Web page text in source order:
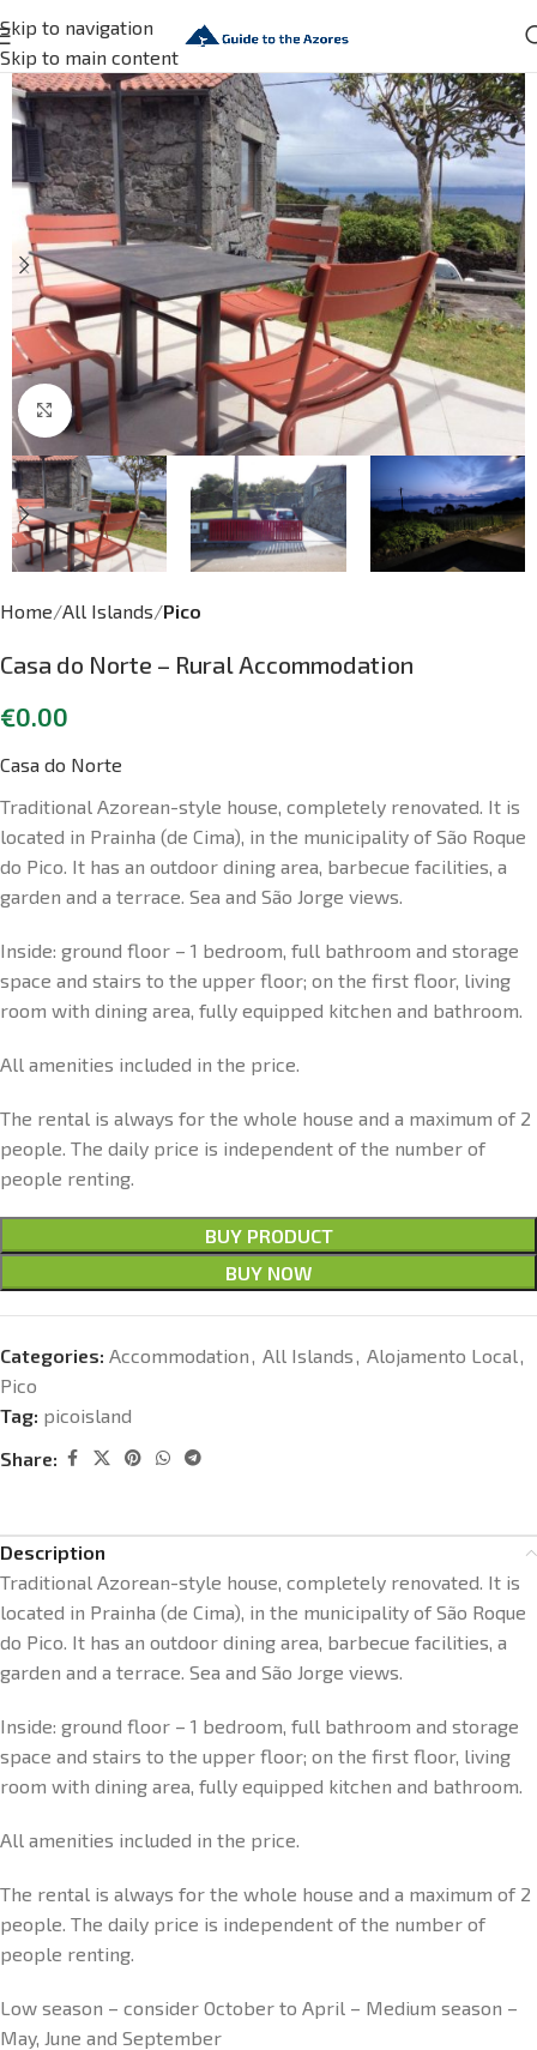
Skip to navigation
Skip to main content
Click to enlarge
Home All Islands Pico
Casa do Norte – Rural Accommodation
€0.00
Casa do Norte
Traditional Azorean-style house, completely renovated. It is
located in Prainha (de Cima), in the municipality of São Roque
do Pico. It has an outdoor dining area, barbecue facilities, a
garden and a terrace. Sea and São Jorge views.
Inside: ground floor – 1 bedroom, full bathroom and storage
space and stairs to the upper floor; on the first floor, living
room with dining area, fully equipped kitchen and bathroom.
All amenities included in the price.
The rental is always for the whole house and a maximum of 2
people. The daily price is independent of the number of
people renting.
BUY PRODUCT
BUY NOW
Categories: Accommodation, All Islands, Alojamento Local,
Pico
Tag: picoisland
Share:
Description
Traditional Azorean-style house, completely renovated. It is
located in Prainha (de Cima), in the municipality of São Roque
do Pico. It has an outdoor dining area, barbecue facilities, a
garden and a terrace. Sea and São Jorge views.
Inside: ground floor – 1 bedroom, full bathroom and storage
space and stairs to the upper floor; on the first floor, living
room with dining area, fully equipped kitchen and bathroom.
All amenities included in the price.
The rental is always for the whole house and a maximum of 2
people. The daily price is independent of the number of
people renting.
Low season – consider October to April – Medium season –
May, June and September